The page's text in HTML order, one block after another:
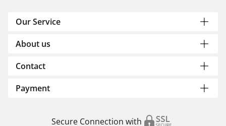
Our Service
About us
Contact
Payment
Secure Connection with